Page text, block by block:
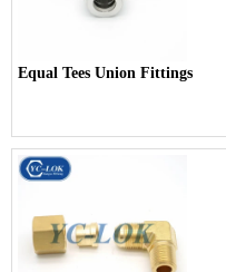
Equal Tees Union Fittings